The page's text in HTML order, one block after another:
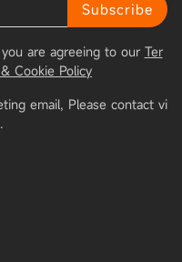
Subscribe
are agreeing to our Ter
Cookie Policy
email, Please contact vi
.